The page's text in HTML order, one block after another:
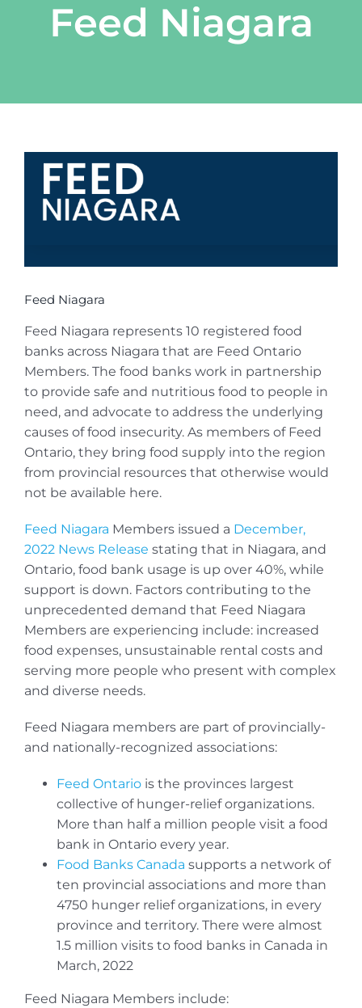
Feed Niagara
View
Larger
Image
Feed Niagara
Feed Niagara represents 10 registered food
banks across Niagara that are Feed Ontario
Members. The food banks work in partnership
to provide safe and nutritious food to people in
need, and advocate to address the underlying
causes of food insecurity. As members of Feed
Ontario, they bring food supply into the region
from provincial resources that otherwise would
not be available here.
Feed Niagara Members issued a December,
2022 News Release stating that in Niagara, and
Ontario, food bank usage is up over 40%, while
support is down. Factors contributing to the
unprecedented demand that Feed Niagara
Members are experiencing include: increased
food expenses, unsustainable rental costs and
serving more people who present with complex
and diverse needs.
Feed Niagara members are part of provincially-
and nationally-recognized associations:
Feed Ontario is the provinces largest
collective of hunger-relief organizations.
More than half a million people visit a food
bank in Ontario every year.
Food Banks Canada supports a network of
ten provincial associations and more than
4750 hunger relief organizations, in every
province and territory. There were almost
1.5 million visits to food banks in Canada in
March, 2022
Feed Niagara Members include: